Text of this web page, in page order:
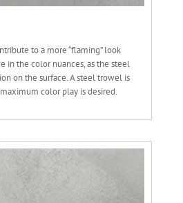
to a more “flaming” look
in the color nuances, as the steel
on the surface. A steel trowel is
color play is desired.